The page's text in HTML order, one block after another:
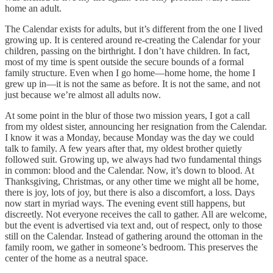
home an adult.
The Calendar exists for adults, but it’s different from the one I lived
growing up. It is centered around re-creating the Calendar for your
children, passing on the birthright. I don’t have children. In fact,
most of my time is spent outside the secure bounds of a formal
family structure. Even when I go home—home home, the home I
grew up in—it is not the same as before. It is not the same, and not
just because we’re almost all adults now.
At some point in the blur of those two mission years, I got a call
from my oldest sister, announcing her resignation from the Calendar.
I know it was a Monday, because Monday was the day we could
talk to family. A few years after that, my oldest brother quietly
followed suit. Growing up, we always had two fundamental things
in common: blood and the Calendar. Now, it’s down to blood. At
Thanksgiving, Christmas, or any other time we might all be home,
there is joy, lots of joy, but there is also a discomfort, a loss. Days
now start in myriad ways. The evening event still happens, but
discreetly. Not everyone receives the call to gather. All are welcome,
but the event is advertised via text and, out of respect, only to those
still on the Calendar. Instead of gathering around the ottoman in the
family room, we gather in someone’s bedroom. This preserves the
center of the home as a neutral space.